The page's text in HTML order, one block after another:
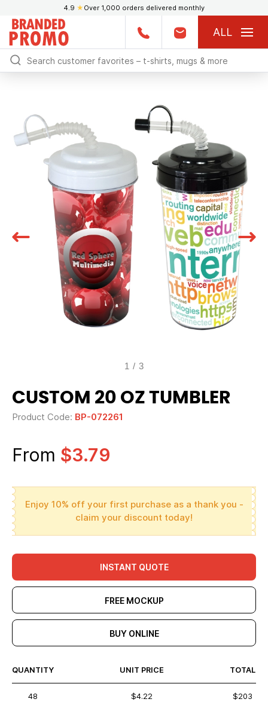
4.9 ★ Over 1,000 orders delivered monthly
ALL
1 / 3
CUSTOM 20 OZ TUMBLER
Product Code: BP-072261
From $3.79
Enjoy 10% off your first purchase as a thank you -
claim your discount today!
INSTANT QUOTE
FREE MOCKUP
BUY ONLINE
QUANTITY UNIT PRICE TOTAL
48 $4.22 $203